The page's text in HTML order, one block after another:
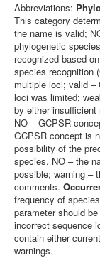
Abbreviations:
This category
the name is valid;
phylogenetic
recognized based
species recognition
multiple loci; valid –
loci was limited;
by either insufficient
NO – GCPSR
GCPSR concept is
possibility of the
species. NO – the
possible; warning –
comments.
frequency of
parameter should
incorrect sequence
contain either
warnings.